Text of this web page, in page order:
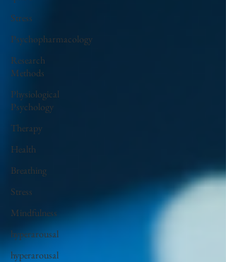
Stress
Psychopharmacology
Research
Methods
Physiological
Psychology
Therapy
Health
Breathing
Stress
Mindfulness
hyperarousal
hyperarousal